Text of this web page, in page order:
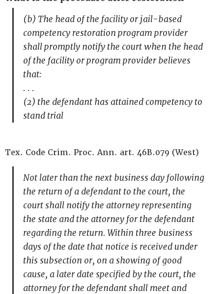
(b) The head of the facility or jail-based
competency restoration program provider
shall promptly notify the court when the head
of the facility or program provider believes
that:
. . .
(2) the defendant has attained competency to
stand trial
Tex. Code Crim. Proc. Ann. art. 46B.079 (West)
Not later than the next business day following
the return of a defendant to the court, the
court shall notify the attorney representing
the state and the attorney for the defendant
regarding the return. Within three business
days of the date that notice is received under
this subsection or, on a showing of good
cause, a later date specified by the court, the
attorney for the defendant shall meet and